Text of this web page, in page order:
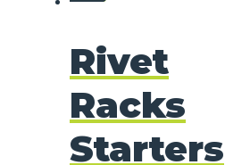
Rivet
Racks
Starters